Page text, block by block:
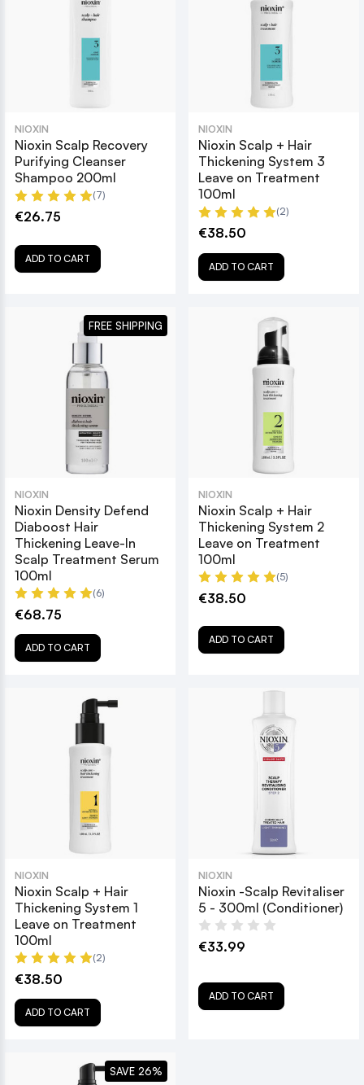
NIOXIN
Nioxin Scalp Recovery
Purifying Cleanser
Shampoo 200ml
(7)
€26.75
ADD TO CART
NIOXIN
Nioxin Scalp + Hair
Thickening System 3
Leave on Treatment
100ml
(2)
€38.50
ADD TO CART
NIOXIN
Nioxin Density Defend
Diaboost Hair
Thickening Leave-In
Scalp Treatment Serum
100ml
(6)
€68.75
ADD TO CART
FREE SHIPPING
NIOXIN
Nioxin Scalp + Hair
Thickening System 2
Leave on Treatment
100ml
(5)
€38.50
ADD TO CART
NIOXIN
Nioxin Scalp + Hair
Thickening System 1
Leave on Treatment
100ml
(2)
€38.50
ADD TO CART
NIOXIN
Nioxin -Scalp Revitaliser
5 - 300ml (Conditioner)
€33.99
ADD TO CART
SAVE 26%